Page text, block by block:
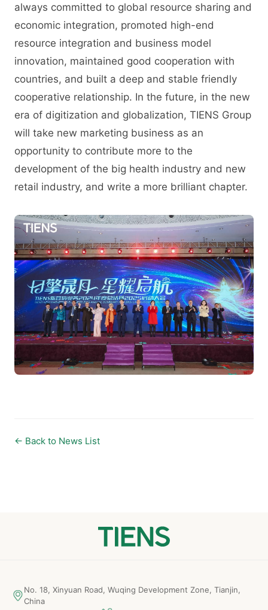
always committed to global resource sharing and
economic integration, promoted high-end
resource integration and business model
innovation, maintained good cooperation with
countries, and built a deep and stable friendly
cooperative relationship. In the future, in the new
era of digitization and globalization, TIENS Group
will take new marketing business as an
opportunity to contribute more to the
development of the big health industry and new
retail industry, and write a more brilliant chapter.
← Back to News List
No. 18, Xinyuan Road, Wuqing Development Zone, Tianjin,
China